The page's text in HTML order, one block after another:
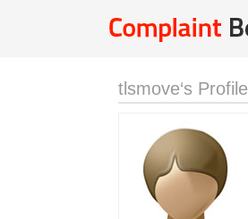
tlsmove‘s Profile